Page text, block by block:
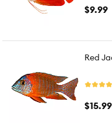
$9.99
Red
$15.99